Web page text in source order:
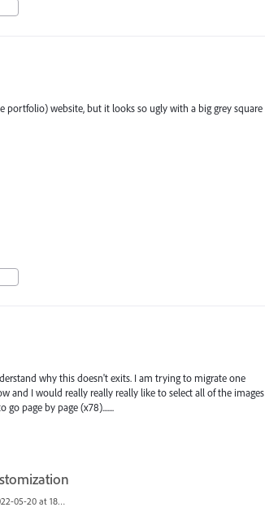
website, but it looks so ugly with a big grey square
why this doesn't exits. I am trying to migrate one
and I would really really really like to select all of the images
page by page (x78).......
Screen Shot 2022-05-20 at 18.04.14 copy.png